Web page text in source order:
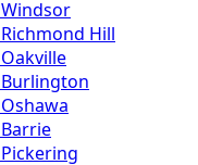
Windsor
Richmond Hill
Oakville
Burlington
Oshawa
Barrie
Pickering